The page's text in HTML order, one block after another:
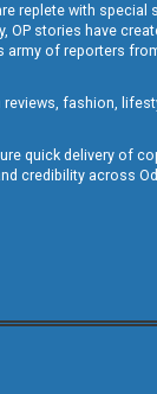
replete with
stories have
of reporters
fashion,
quick delivery of
credibility across